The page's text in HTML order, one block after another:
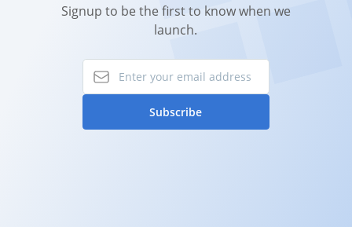
Signup to be the first to know when we
launch.